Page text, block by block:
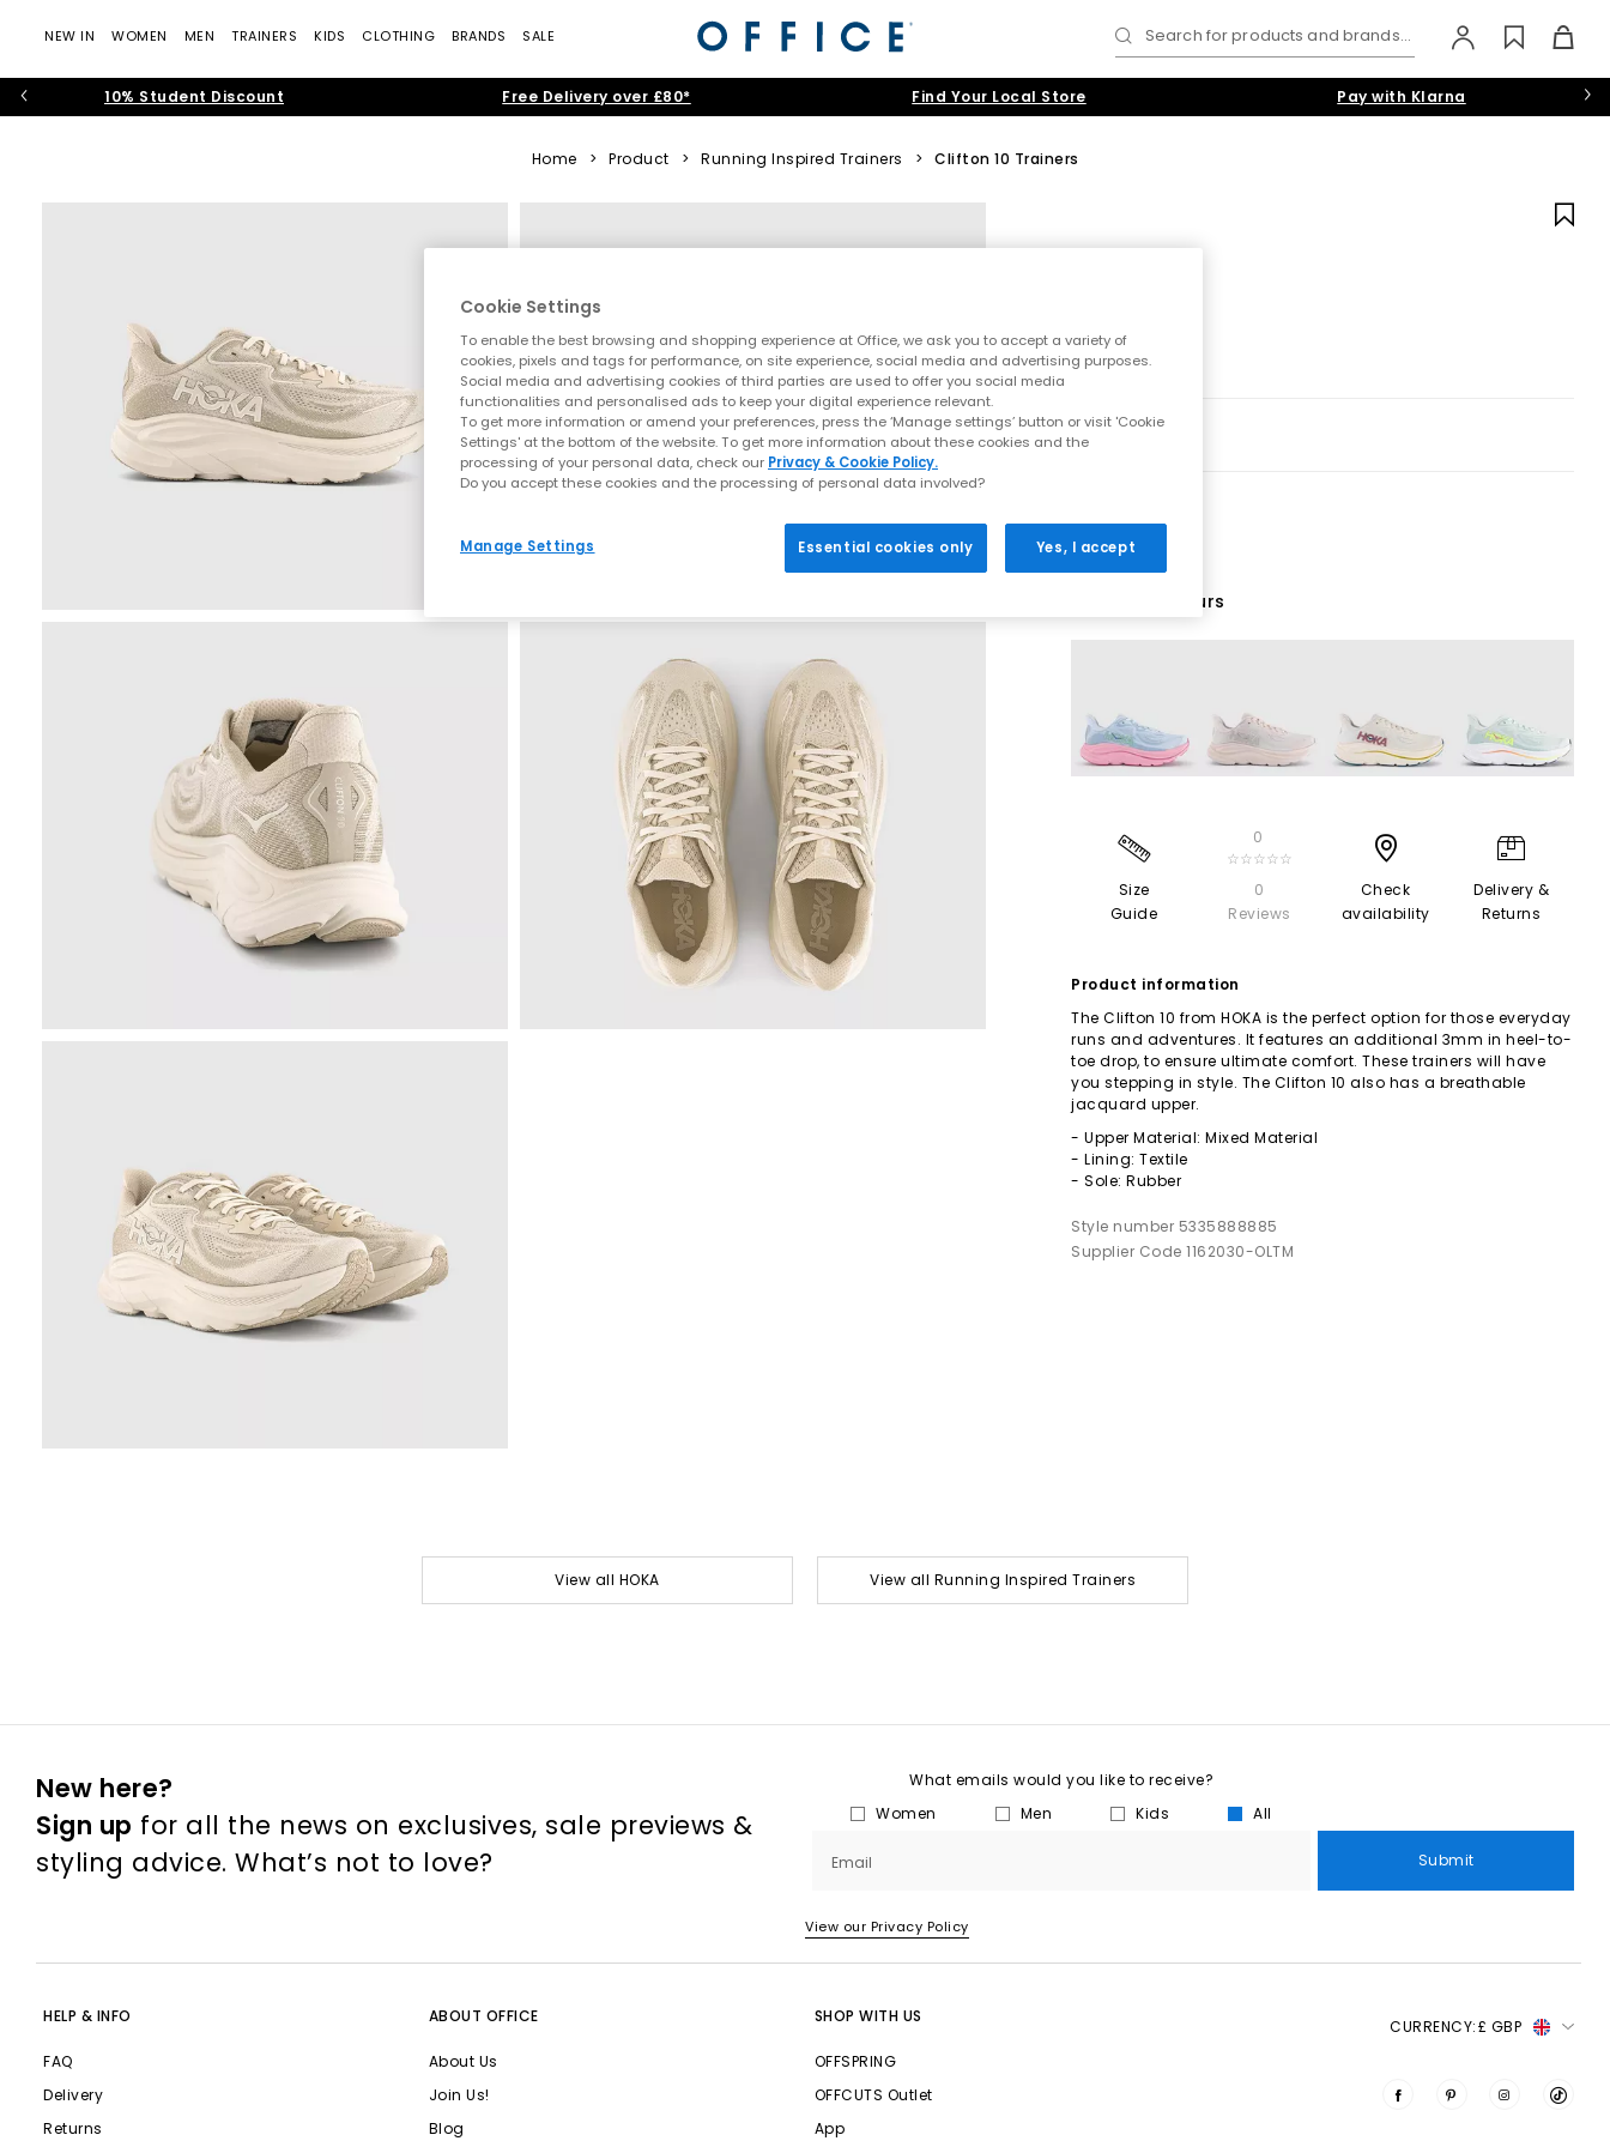
NEW IN WOMEN MEN TRAINERS KIDS CLOTHING BRANDS SALE Search for products and brands...
10% Student Discount Free Delivery over £80* Find Your Local Store Pay with Klarna
Home > Product > Running Inspired Trainers > Clifton 10 Trainers
20 More Colours
Size
Guide
0
☆☆☆☆☆
0
Reviews
Check
availability
Delivery &
Returns
Product information
The Clifton 10 from HOKA is the perfect option for those everyday
runs and adventures. It features an additional 3mm in heel-to-
toe drop, to ensure ultimate comfort. These trainers will have
you stepping in style. The Clifton 10 also has a breathable
jacquard upper.
- Upper Material: Mixed Material
- Lining: Textile
- Sole: Rubber
Style number 5335888885
Supplier Code 1162030-OLTM
View all HOKA View all Running Inspired Trainers
New here?
Sign up for all the news on exclusives, sale previews &
styling advice. What’s not to love?
What emails would you like to receive?
Women
Men Kids All
Email Submit
View our Privacy Policy
HELP & INFO
FAQ
Delivery
Returns
ABOUT OFFICE
About Us
Join Us!
Blog
SHOP WITH US
OFFSPRING
OFFCUTS Outlet
App
CURRENCY:£ GBP
Cookie Settings
To enable the best browsing and shopping experience at Office, we ask you to accept a variety of
cookies, pixels and tags for performance, on site experience, social media and advertising purposes.
Social media and advertising cookies of third parties are used to offer you social media
functionalities and personalised ads to keep your digital experience relevant.
To get more information or amend your preferences, press the ‘Manage settings’ button or visit 'Cookie
Settings' at the bottom of the website. To get more information about these cookies and the
processing of your personal data, check our Privacy & Cookie Policy.
Do you accept these cookies and the processing of personal data involved?
Manage Settings Essential cookies only Yes, I accept